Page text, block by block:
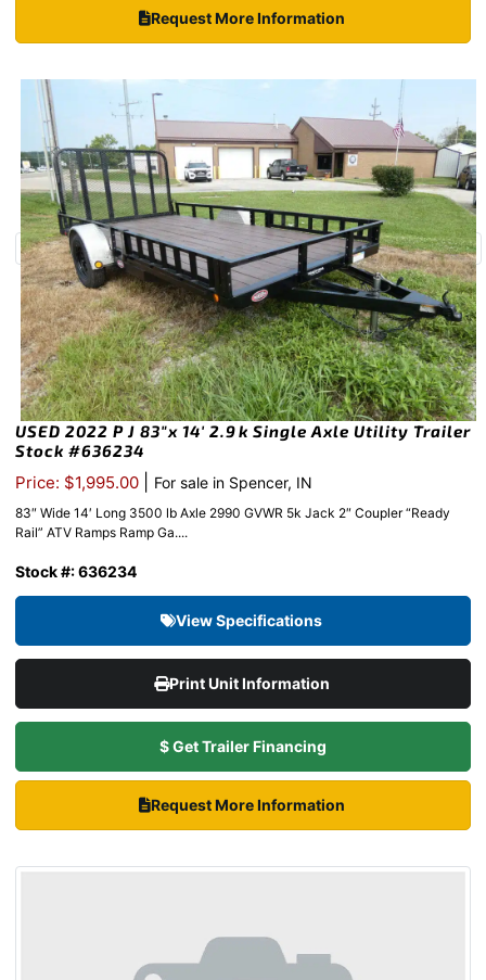
Request More Information
USED 2022 P J 83″x 14′ 2.9k Single Axle Utility Trailer
Stock #636234
Price: $1,995.00 For sale in Spencer, IN
83″ Wide 14′ Long 3500 lb Axle 2990 GVWR 5k Jack 2″ Coupler “Ready
Rail” ATV Ramps Ramp Ga....
Stock #: 636234
View Specifications
Print Unit Information
$ Get Trailer Financing
Request More Information